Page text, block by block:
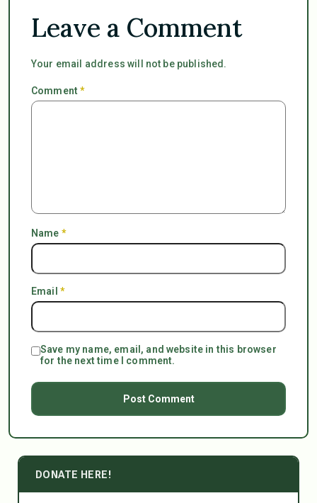
Leave a Comment
Your email address will not be published.
Comment*
Name *
Email *
Save my name, email, and website in this browser
for the next time I comment.
DONATE HERE!